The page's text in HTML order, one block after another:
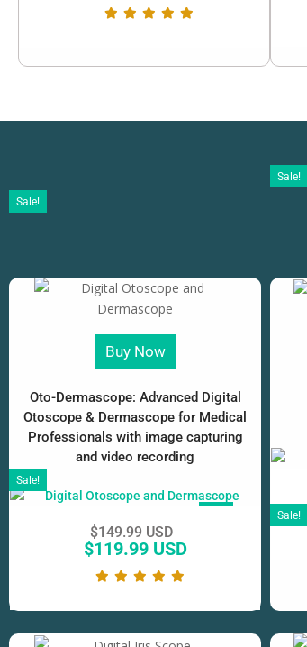
Sale!
Buy Now
Oto-Dermascope: Advanced Digital
Otoscope & Dermascope for Medical
Professionals with image capturing
and video recording
$149.99 USD
$119.99 USD
Sale!
Sale!
Sale!